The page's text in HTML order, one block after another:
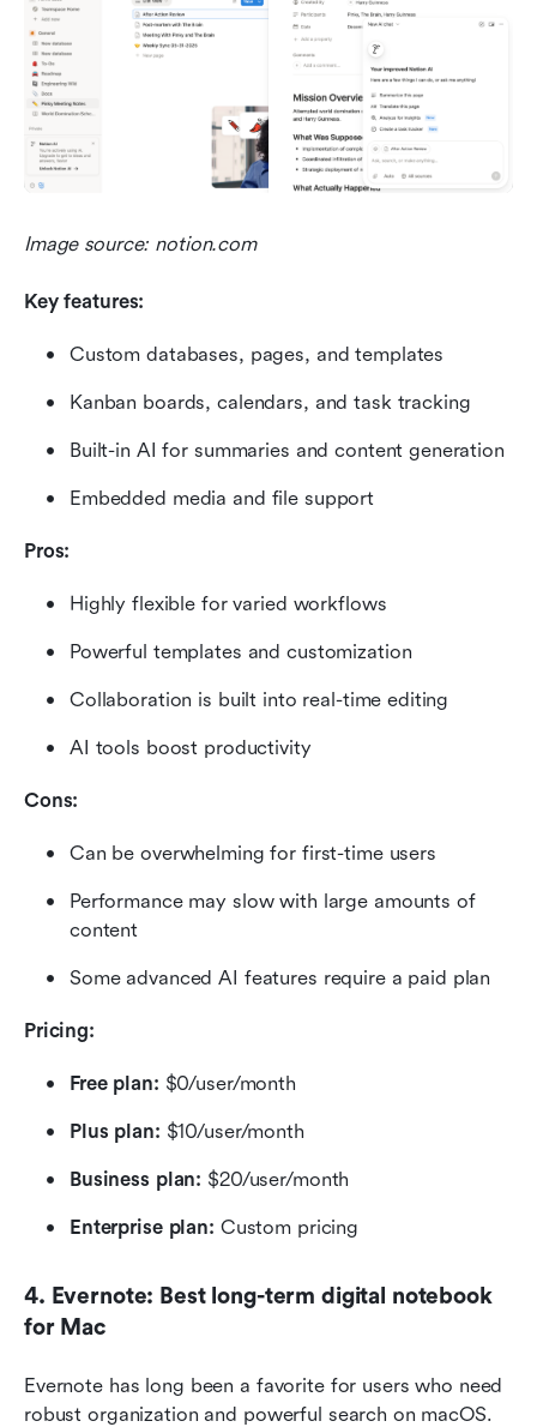
Image source: notion.com
Key features:
Custom databases, pages, and templates
Kanban boards, calendars, and task tracking
Built-in AI for summaries and content generation
Embedded media and file support
Pros:
Highly flexible for varied workflows
Powerful templates and customization
Collaboration is built into real-time editing
AI tools boost productivity
Cons:
Can be overwhelming for first-time users
Performance may slow with large amounts of
content
Some advanced AI features require a paid plan
Pricing:
Free plan: $0/user/month
Plus plan: $10/user/month
Business plan: $20/user/month
Enterprise plan: Custom pricing
4. Evernote: Best long-term digital notebook
for Mac
Evernote has long been a favorite for users who need
robust organization and powerful search on macOS.